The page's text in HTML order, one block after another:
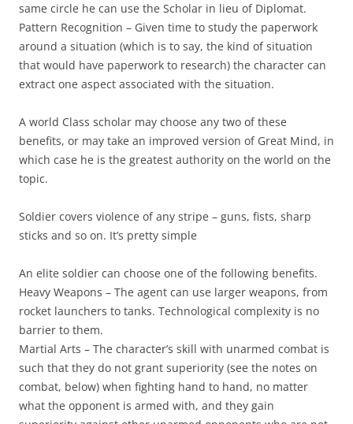
same circle he can use the Scholar in lieu of Diplomat.
Pattern Recognition – Given time to study the paperwork
around a situation (which is to say, the kind of situation
that would have paperwork to research) the character can
extract one aspect associated with the situation.
A world Class scholar may choose any two of these
benefits, or may take an improved version of Great Mind, in
which case he is the greatest authority on the world on the
topic.
Soldier covers violence of any stripe – guns, fists, sharp
sticks and so on. It’s pretty simple
An elite soldier can choose one of the following benefits.
Heavy Weapons – The agent can use larger weapons, from
rocket launchers to tanks. Technological complexity is no
barrier to them.
Martial Arts – The character’s skill with unarmed combat is
such that they do not grant superiority (see the notes on
combat, below) when fighting hand to hand, no matter
what the opponent is armed with, and they gain